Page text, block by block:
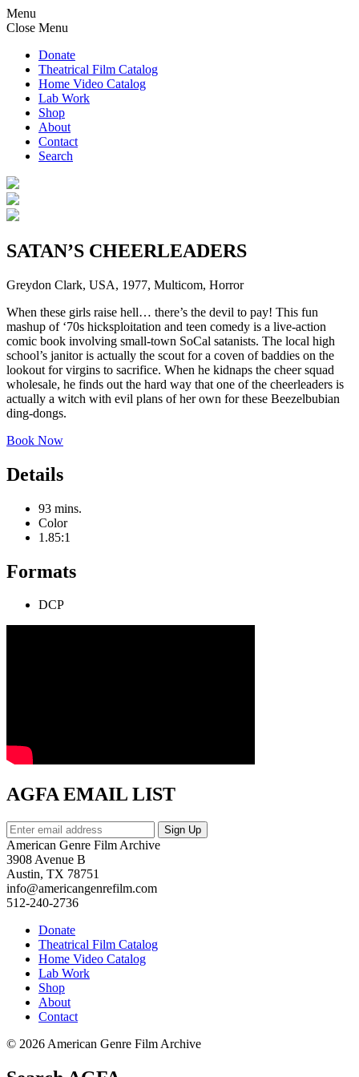
Menu
Close Menu
Donate
Theatrical Film Catalog
Home Video Catalog
Lab Work
Shop
About
Contact
Search
SATAN’S CHEERLEADERS
Greydon Clark, USA, 1977, Multicom, Horror
When these girls raise hell… there’s the devil to pay! This fun
mashup of ‘70s hicksploitation and teen comedy is a live-action
comic book involving small-town SoCal satanists. The local high
school’s janitor is actually the scout for a coven of baddies on the
lookout for virgins to sacrifice. When he kidnaps the cheer squad
wholesale, he finds out the hard way that one of the cheerleaders is
actually a witch with evil plans of her own for these Beezelbubian
ding-dongs.
Book Now
Details
93 mins.
Color
1.85:1
Formats
DCP
AGFA EMAIL LIST
American Genre Film Archive
3908 Avenue B
Austin, TX 78751
info@americangenrefilm.com
512-240-2736
Donate
Theatrical Film Catalog
Home Video Catalog
Lab Work
Shop
About
Contact
© 2026 American Genre Film Archive